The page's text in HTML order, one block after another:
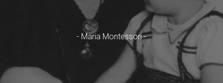
- Maria Montessori-